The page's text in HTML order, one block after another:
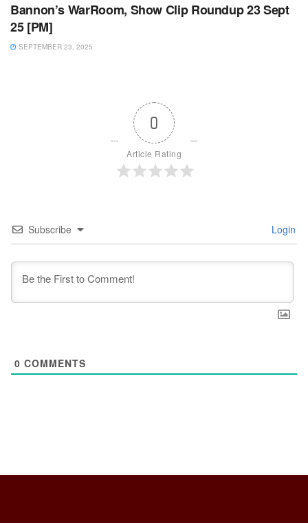
Bannon’s WarRoom, Show Clip Roundup 23 Sept
25 [PM]
SEPTEMBER 23, 2025
0
Article Rating
Subscribe Login
0 COMMENTS